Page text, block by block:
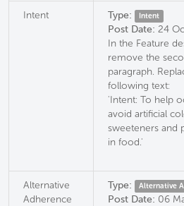
Intent Type: Intent
Post Date: 24
In the Feature
remove the
paragraph.
following text:
'Intent: To help
avoid artificial
sweeteners and
in food.'
Alternative
Adherence
Type: Alternative
Post Date: 06